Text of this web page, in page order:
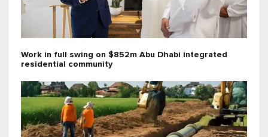
Work in full swing on $852m Abu Dhabi integrated
residential community